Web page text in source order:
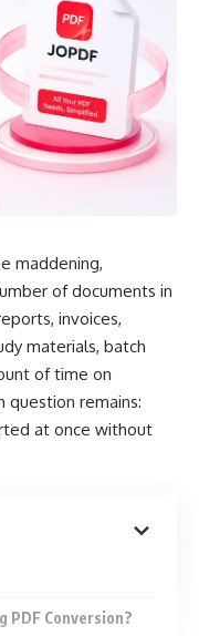
maddening,
of documents in
invoices,
materials, batch
of time on
question remains:
at once without
PDF Conversion?